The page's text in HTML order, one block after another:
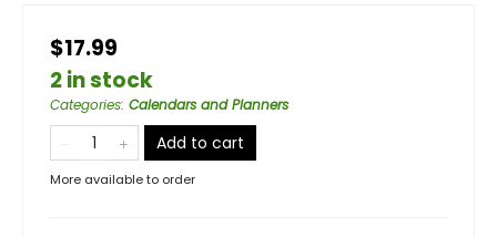
$17.99
2 in stock
Categories: Calendars and Planners
Add to cart
More available to order